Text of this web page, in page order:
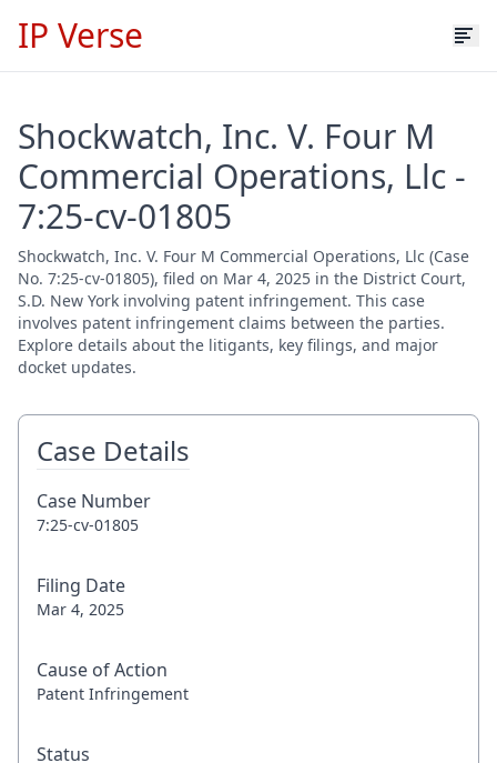
IP Verse
Shockwatch, Inc. V. Four M
Commercial Operations, Llc -
7:25-cv-01805
Shockwatch, Inc. V. Four M Commercial Operations, Llc (Case
No. 7:25-cv-01805), filed on Mar 4, 2025 in the District Court,
S.D. New York involving patent infringement. This case
involves patent infringement claims between the parties.
Explore details about the litigants, key filings, and major
docket updates.
Case Details
Case Number
7:25-cv-01805
Filing Date
Mar 4, 2025
Cause of Action
Patent Infringement
Status